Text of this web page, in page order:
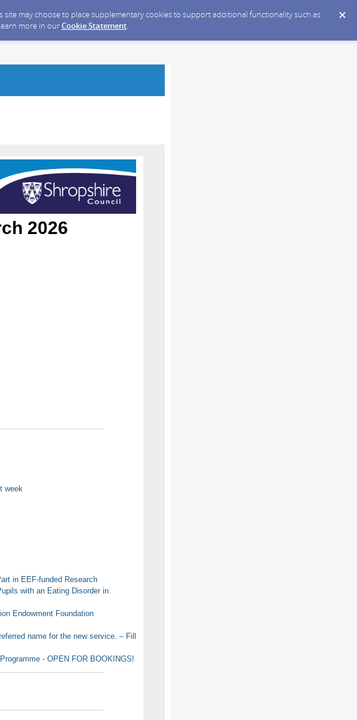
may choose to place supplementary cookies to support additional functionality such as
more in ourCookie Statement.
2026
week
in EEF-funded Research
with an Eating Disorder in
Endowment Foundation
name for the new service. – Fill
- OPEN FOR BOOKINGS!